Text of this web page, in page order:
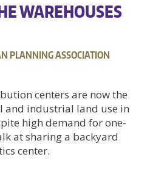
WAREHOUSES
PLANNING ASSOCIATION
centers are now the
and industrial land use in
high demand for one-
at sharing a backyard
center.